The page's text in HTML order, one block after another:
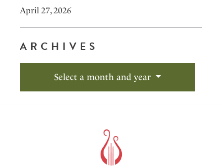
April 27, 2026
ARCHIVES
Select a month and year